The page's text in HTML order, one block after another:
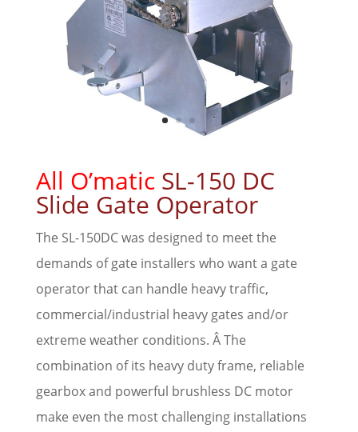
All O’matic SL-150 DC
Slide Gate Operator
The SL-150DC was designed to meet the
demands of gate installers who want a gate
operator that can handle heavy traffic,
commercial/industrial heavy gates and/or
extreme weather conditions. Â The
combination of its heavy duty frame, reliable
gearbox and powerful brushless DC motor
make even the most challenging installations